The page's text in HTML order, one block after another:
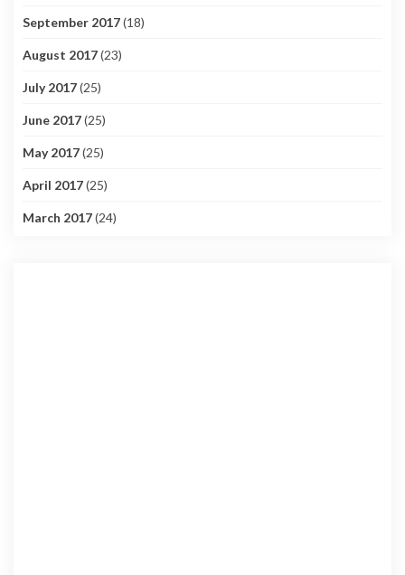
September 2017(18)
August 2017(23)
July 2017(25)
June 2017(25)
May 2017(25)
April 2017(25)
March 2017(24)